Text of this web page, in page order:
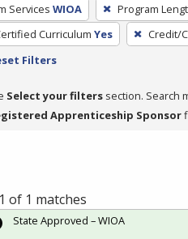
Services WIOA Program
Curriculum Yes Credit/
Filters
Select your filters section. Search
Apprenticeship Sponsor
of 1 matches
State Approved – WIOA